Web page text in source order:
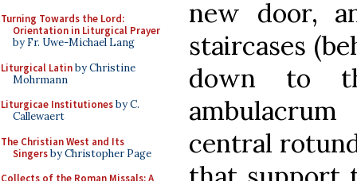
Turning Towards the Lord:
Orientation in Liturgical Prayer
by Fr. Uwe-Michael Lang
Liturgical Latinby Christine
Mohrmann
Liturgicae Institutionesby C.
Callewaert
The Christian West and Its
Singersby Christopher Page
Collects of the Roman Missals: A
new door,
staircases
down to
central